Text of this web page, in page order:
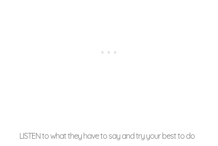
LISTEN to what they have to say and try your best to do